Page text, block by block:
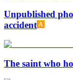
Unpublished
accident
The saint who